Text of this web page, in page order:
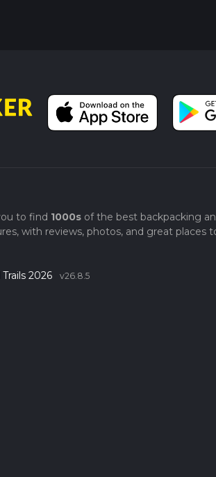
to find 1000sof the best backpacking
with reviews, photos, and great places
2026 v26.8.5